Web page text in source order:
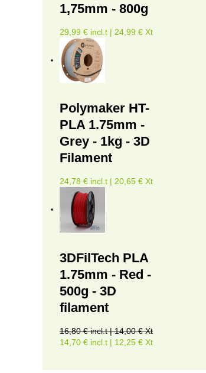
1,75mm - 800g
29,99 € incl.t | 24,99 € Xt
Polymaker HT-
PLA 1.75mm -
Grey - 1kg - 3D
Filament
24,78 € incl.t | 20,65 € Xt
3DFilTech PLA
1.75mm - Red -
500g - 3D
filament
16,80 € incl.t | 14,00 € Xt
14,70 € incl.t | 12,25 € Xt